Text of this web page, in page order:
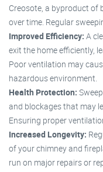
Creosote, a byproduct of
over time. Regular
Improved Efficiency: A
exit the home efficiently,
Poor ventilation may
hazardous environment.
Health Protection:
and blockages that may
Ensuring proper
Increased Longevity:
of your chimney and
run on major repairs or